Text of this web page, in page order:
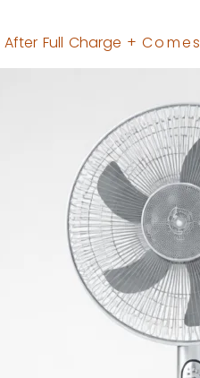
After Full Charge +Comes